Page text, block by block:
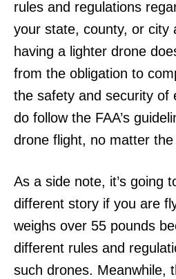
rules and regulations
your state, county, or city
having a lighter drone
from the obligation to
the safety and security of
do follow the FAA’s
drone flight, no matter
As a side note, it’s going
different story if you are
weighs over 55 pounds
different rules and
such drones. Meanwhile,